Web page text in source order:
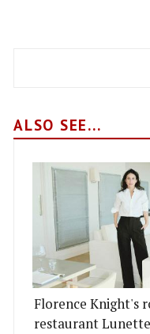
ALSO SEE...
Florence Knight's
restaurant